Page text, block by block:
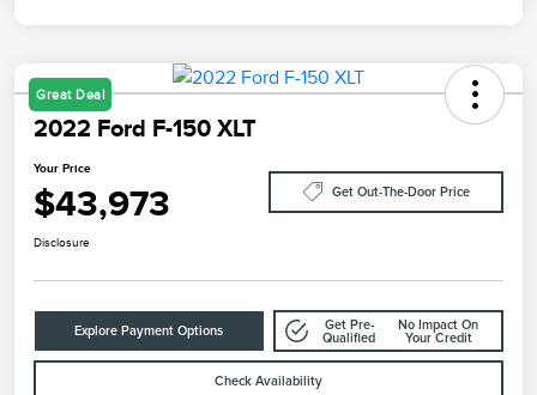
Great Deal
2022 Ford F-150 XLT
Your Price
$43,973 Get Out-The-Door Price
Disclosure
Explore Payment Options
Get Pre-
Qualified
No Impact On
Your Credit
Check Availability